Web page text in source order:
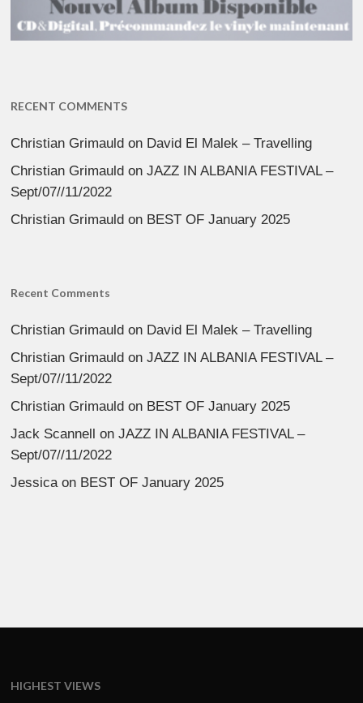
RECENT COMMENTS
Christian Grimauld on David El Malek – Travelling
Christian Grimauld onJAZZ IN ALBANIA FESTIVAL –
Sept/07//11/2022
Christian Grimauld on BEST OF January 2025
Recent Comments
Christian Grimauld on David El Malek – Travelling
Christian Grimauld onJAZZ IN ALBANIA FESTIVAL –
Sept/07//11/2022
Christian Grimauld on BEST OF January 2025
Jack Scannell onJAZZ IN ALBANIA FESTIVAL –
Sept/07//11/2022
Jessica on BEST OF January 2025
HIGHEST VIEWS